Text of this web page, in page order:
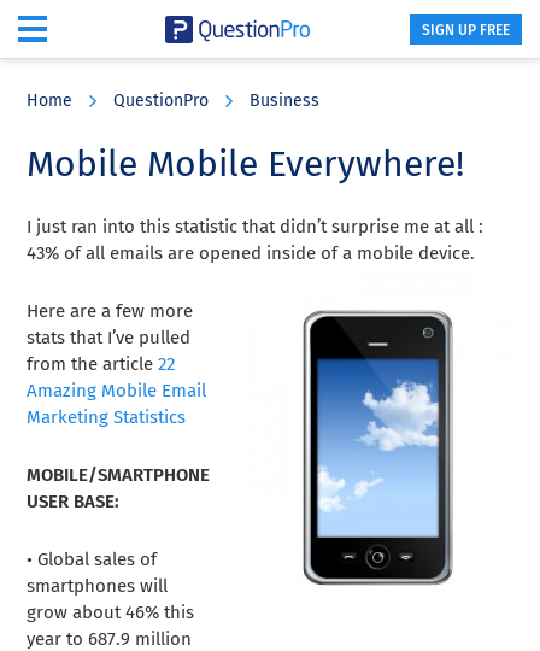
content
sidebar
SIGN UP FREE
Home QuestionPro Business
Mobile Mobile Everywhere!
I just ran into this statistic that didn’t surprise me at all :
43% of all emails are opened inside of a mobile device.
Here are a few more
stats that I’ve pulled
from the article22
Amazing Mobile Email
Marketing Statistics
MOBILE/SMARTPHONE
USER BASE:
• Global sales of
smartphones will
grow about 46% this
year to 687.9 million